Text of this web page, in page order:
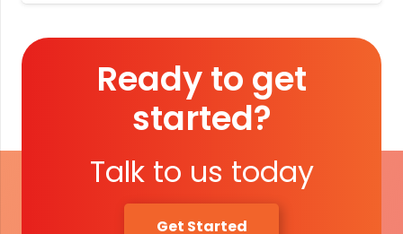
Ready to get
started?
Talk to us today
Get Started